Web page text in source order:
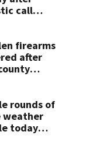
call
firearms
after
rounds of
weather
today